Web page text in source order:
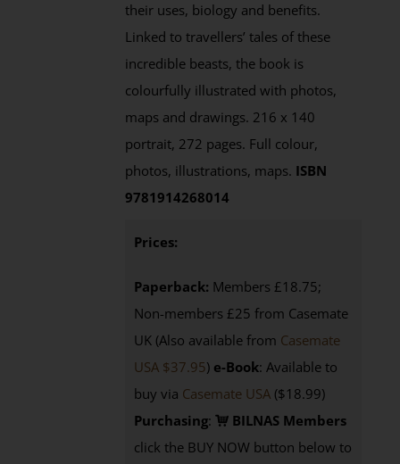
their uses, biology and benefits.
Linked to travellers’ tales of these
incredible beasts, the book is
colourfully illustrated with photos,
maps and drawings. 216 x 140
portrait, 272 pages. Full colour,
photos, illustrations, maps. ISBN
9781914268014
Prices:
Paperback: Members £18.75;
Non-members £25 from Casemate
UK (Also available from Casemate
USA $37.95) e-Book: Available to
buy via Casemate USA ($18.99)
Purchasing:
BILNAS Members
click the BUY NOW button below to